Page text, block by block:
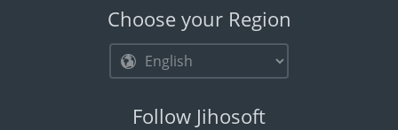
Choose your Region
Follow Jihosoft